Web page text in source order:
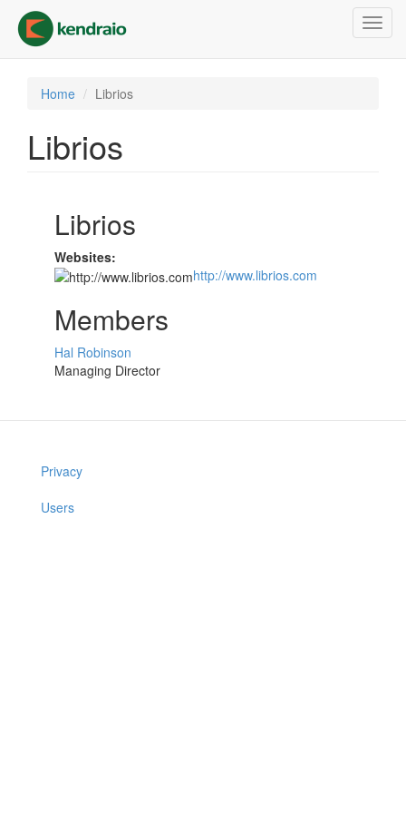
main
content
Home Librios
Librios
Librios
Websites:
http://www.librios.com
Members
Hal Robinson
Managing Director
Privacy
Users